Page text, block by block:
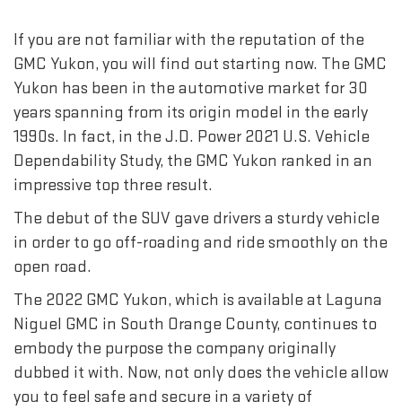
If you are not familiar with the reputation of the
GMC Yukon, you will find out starting now. The GMC
Yukon has been in the automotive market for 30
years spanning from its origin model in the early
1990s. In fact, in the J.D. Power 2021 U.S. Vehicle
Dependability Study, the GMC Yukon ranked in an
impressive top three result.
The debut of the SUV gave drivers a sturdy vehicle
in order to go off-roading and ride smoothly on the
open road.
The 2022 GMC Yukon, which is available at Laguna
Niguel GMC in South Orange County, continues to
embody the purpose the company originally
dubbed it with. Now, not only does the vehicle allow
you to feel safe and secure in a variety of